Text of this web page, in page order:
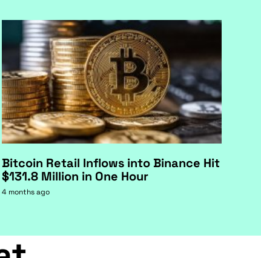
Bitcoin Retail Inflows into Binance Hit
$131.8 Million in One Hour
4 months ago